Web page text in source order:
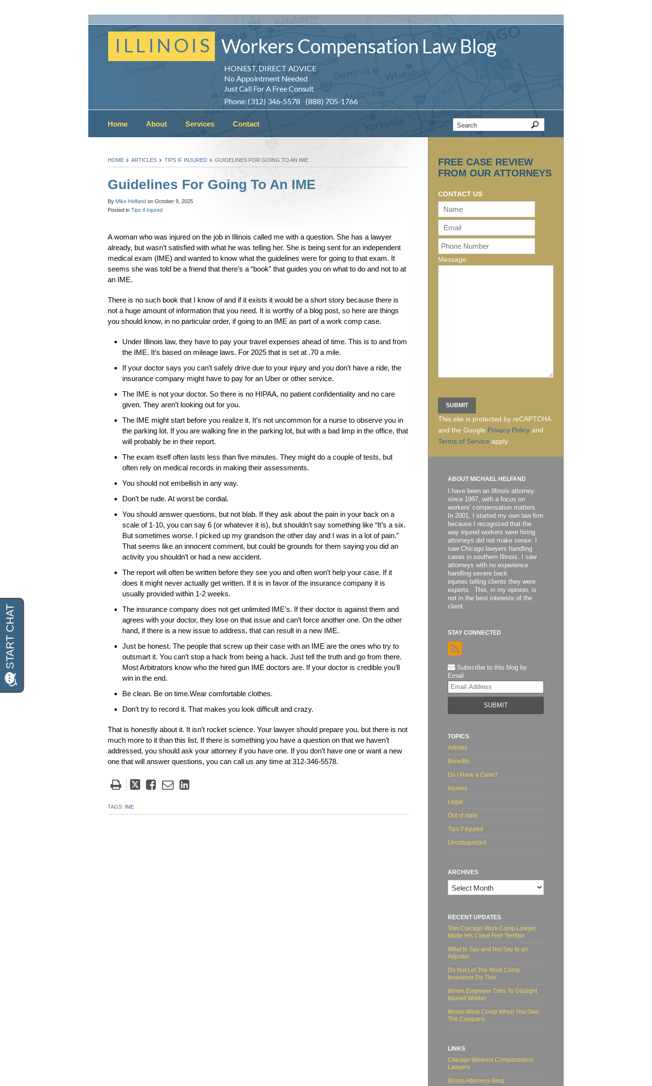
ILLINOIS Workers Compensation LawBlog
HONEST, DIRECT ADVICE
No Appointment Needed
Just Call For A Free Consult
Phone: (312) 346-5578 (888) 705-1766
Home About Services Contact
HOME ARTICLES TIPS IF INJURED GUIDELINES FOR GOING TO AN IME
Guidelines For Going To An IME
By Mike Helfand on October 9, 2025
Posted in Tips if Injured
A woman who was injured on the job in Illinois called me with a question. She has a lawyer
already, but wasn’t satisfied with what he was telling her. She is being sent for an independent
medical exam (IME) and wanted to know what the guidelines were for going to that exam. It
seems she was told be a friend that there’s a “book” that guides you on what to do and not to at
an IME.
There is no such book that I know of and if it exists it would be a short story because there is
not a huge amount of information that you need. It is worthy of a blog post, so here are things
you should know, in no particular order, if going to an IME as part of a work comp case.
Under Illinois law, they have to pay your travel expenses ahead of time. This is to and from
the IME. It’s based on mileage laws. For 2025 that is set at .70 a mile.
If your doctor says you can’t safely drive due to your injury and you don’t have a ride, the
insurance company might have to pay for an Uber or other service.
The IME is not your doctor. So there is no HIPAA, no patient confidentiality and no care
given. They aren’t looking out for you.
The IME might start before you realize it. It’s not uncommon for a nurse to observe you in
the parking lot. If you are walking fine in the parking lot, but with a bad limp in the office, that
will probably be in their report.
The exam itself often lasts less than five minutes. They might do a couple of tests, but
often rely on medical records in making their assessments.
You should not embellish in any way.
Don’t be rude. At worst be cordial.
You should answer questions, but not blab. If they ask about the pain in your back on a
scale of 1-10, you can say 6 (or whatever it is), but shouldn’t say something like “It’s a six.
But sometimes worse. I picked up my grandson the other day and I was in a lot of pain.”
That seems like an innocent comment, but could be grounds for them saying you did an
activity you shouldn’t or had a new accident.
The report will often be written before they see you and often won’t help your case. If it
does it might never actually get written. If it is in favor of the insurance company it is
usually provided within 1-2 weeks.
The insurance company does not get unlimited IME’s. If their doctor is against them and
agrees with your doctor, they lose on that issue and can’t force another one. On the other
hand, if there is a new issue to address, that can result in a new IME.
Just be honest. The people that screw up their case with an IME are the ones who try to
outsmart it. You can’t stop a hack from being a hack. Just tell the truth and go from there.
Most Arbitrators know who the hired gun IME doctors are. If your doctor is credible you’ll
win in the end.
Be clean. Be on time.Wear comfortable clothes.
Don’t try to record it. That makes you look difficult and crazy.
That is honestly about it. It isn’t rocket science. Your lawyer should prepare you, but there is not
much more to it than this list. If there is something you have a question on that we haven’t
addressed, you should ask your attorney if you have one. If you don’t have one or want a new
one that will answer questions, you can call us any time at 312-346-5578.
Tweet
LikeEmailShare
TAGS: IME
FREE CASE REVIEW
FROM OUR ATTORNEYS
CONTACT US
Message:
This site is protected by reCAPTCHA
and the Google Privacy Policyand
Terms of Service apply.
ABOUT MICHAEL HELFAND
I have been an Illinois attorney
since 1997, with a focus on
workers' compensation matters.
In 2001, I started my own law firm
because I recognized that the
way injured workers were hiring
attorneys did not make sense. I
saw Chicago lawyers handling
cases in southern Illinois. I saw
attorneys with no experience
handling severe back
injuries telling clients they were
experts. This, in my opinion, is
not in the best interests of the
client.
STAY CONNECTED
Subscribe to this blog by
Email
website
TOPICS
Articles
Benefits
Do I Have a Case?
Injuries
Legal
Out of state
Tips if Injured
Uncategorized
ARCHIVES
Archives
RECENT UPDATES
This Chicago Work Comp Lawyer
Made His Client Feel Terrible
What to Say and Not Say to an
Adjuster
Do Not Let The Work Comp
Insurance Do This
Illinois Employer Tries To Gaslight
Injured Worker
Illinois Work Comp When You Own
The Company
LINKS
Chicago Workers Compensation
Lawyers
Illinois Attorneys Blog